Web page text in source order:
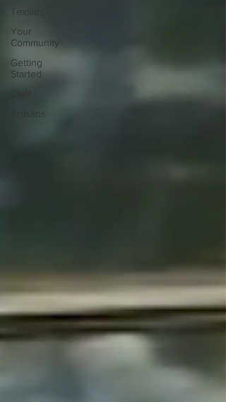
Textiles
Your
Community
Getting
Started
Artisans